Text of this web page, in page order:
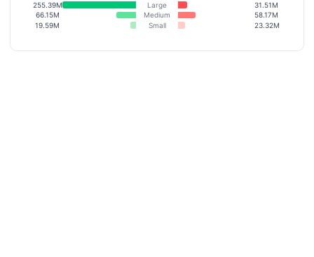
255.39M Large
31.51M
66.15M
Medium
58.17M
19.59M
Small 23.32M